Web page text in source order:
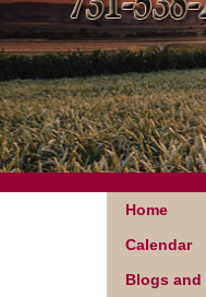
Home
Calendar
Blogs and